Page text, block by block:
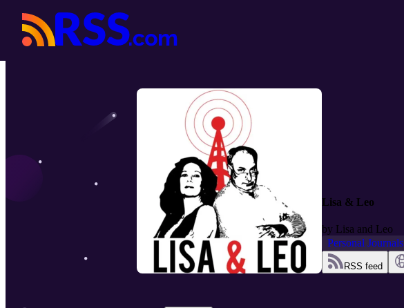
Lisa & Leo
by Lisa and Leo
Personal Journals
RSS feed